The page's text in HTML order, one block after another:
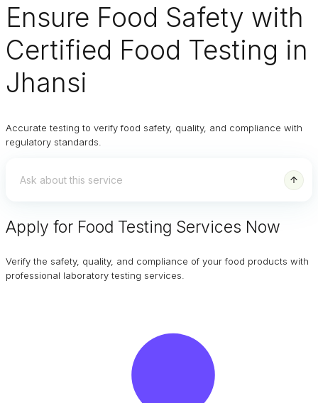
Ensure Food Safety with
Certified Food Testing in
Jhansi
Accurate testing to verify food safety, quality, and compliance with
regulatory standards.
Apply for Food Testing Services Now
Verify the safety, quality, and compliance of your food products with
professional laboratory testing services.